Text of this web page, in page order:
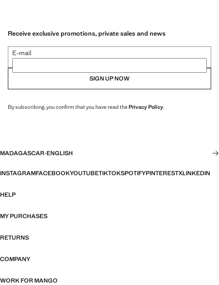
Receive exclusive promotions, private sales and news
E-mail
SIGN UP NOW
By subscribing, you confirm that you have read thePrivacy Policy.
MADAGASCAR·ENGLISH
INSTAGRAMFACEBOOKYOUTUBETIKTOKSPOTIFYPINTERESTXLINKEDIN
HELP
MY PURCHASES
RETURNS
COMPANY
WORK FOR MANGO